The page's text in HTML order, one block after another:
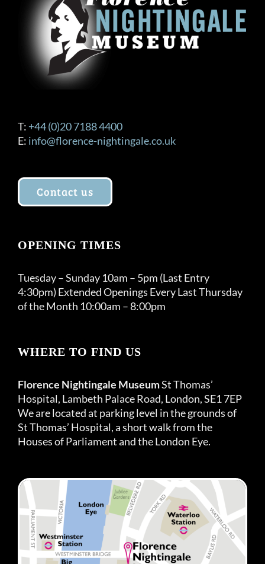
T: +44 (0)20 7188 4400
E: info@florence-nightingale.co.uk
Contact us
OPENING TIMES
Tuesday – Sunday 10am – 5pm (Last Entry
4:30pm) Extended Openings Every Last Thursday
of the Month 10:00am – 8:00pm
WHERE TO FIND US
Florence Nightingale MuseumSt Thomas’
Hospital, Lambeth Palace Road, London, SE1 7EP
We are located at parking level in the grounds of
St Thomas’ Hospital, a short walk from the
Houses of Parliament and the London Eye.